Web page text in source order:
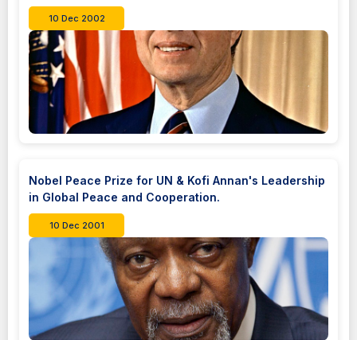
10 Dec 2002
Nobel Peace Prize for UN & Kofi Annan's Leadership
in Global Peace and Cooperation.
10 Dec 2001